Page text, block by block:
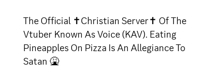
The Official ✝Christian Server✝ Of The
Vtuber Known As Voice (KAV). Eating
Pineapples On Pizza Is An Allegiance To
Satan 🤮